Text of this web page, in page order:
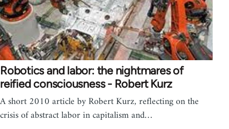
Robotics and labor: the nightmares of
reified consciousness - Robert Kurz
A short 2010 article by Robert Kurz, reflecting on the
crisis of abstract labor in capitalism and…